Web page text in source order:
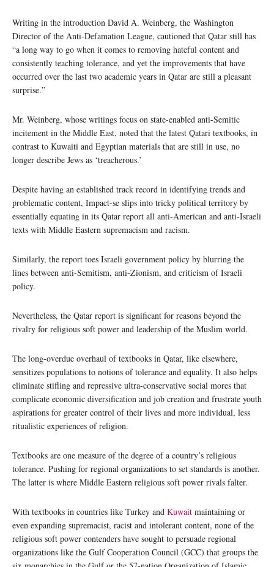
Writing in the introduction David A. Weinberg, the Washington
Director of the Anti-Defamation League, cautioned that Qatar still has
“a long way to go when it comes to removing hateful content and
consistently teaching tolerance, and yet the improvements that have
occurred over the last two academic years in Qatar are still a pleasant
surprise.”
Mr. Weinberg, whose writings focus on state-enabled anti-Semitic
incitement in the Middle East, noted that the latest Qatari textbooks, in
contrast to Kuwaiti and Egyptian materials that are still in use, no
longer describe Jews as ‘treacherous.’
Despite having an established track record in identifying trends and
problematic content, Impact-se slips into tricky political territory by
essentially equating in its Qatar report all anti-American and anti-Israeli
texts with Middle Eastern supremacism and racism.
Similarly, the report toes Israeli government policy by blurring the
lines between anti-Semitism, anti-Zionism, and criticism of Israeli
policy.
Nevertheless, the Qatar report is significant for reasons beyond the
rivalry for religious soft power and leadership of the Muslim world.
The long-overdue overhaul of textbooks in Qatar, like elsewhere,
sensitizes populations to notions of tolerance and equality. It also helps
eliminate stifling and repressive ultra-conservative social mores that
complicate economic diversification and job creation and frustrate youth
aspirations for greater control of their lives and more individual, less
ritualistic experiences of religion.
Textbooks are one measure of the degree of a country’s religious
tolerance. Pushing for regional organizations to set standards is another.
The latter is where Middle Eastern religious soft power rivals falter.
With textbooks in countries like Turkey and Kuwait maintaining or
even expanding supremacist, racist and intolerant content, none of the
religious soft power contenders have sought to persuade regional
organizations like the Gulf Cooperation Council (GCC) that groups the